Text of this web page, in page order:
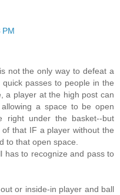
PM
not the only way to defeat a
passes to people in the
a player at the high post can
a space to be open
right under the basket--but
that IF a player without the
to that open space.
has to recognize and pass to
or inside-in player and ball